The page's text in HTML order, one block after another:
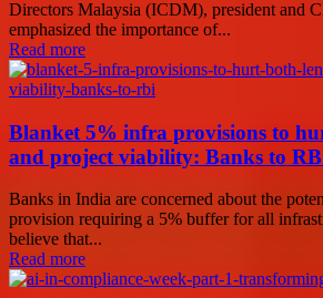
Directors Malaysia (ICDM), president and
emphasized the importance of...
Read more
Blanket 5% infra provisions to
and project viability: Banks to
Banks in India are concerned about the
provision requiring a 5% buffer for all
believe that...
Read more